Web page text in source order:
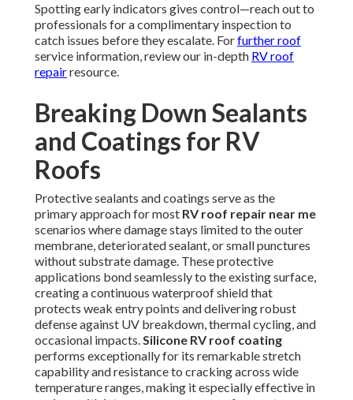
Spotting early indicators gives control—reach out to
professionals for a complimentary inspection to
catch issues before they escalate. Forfurther roof
service information, review our in-depth RV roof
repairresource.
Breaking Down Sealants
and Coatings for RV
Roofs
Protective sealants and coatings serve as the
primary approach for most RV roof repair near me
scenarios where damage stays limited to the outer
membrane, deteriorated sealant, or small punctures
without substrate damage. These protective
applications bond seamlessly to the existing surface,
creating a continuous waterproof shield that
protects weak entry points and delivering robust
defense against UV breakdown, thermal cycling, and
occasional impacts.Silicone RV roof coating
performs exceptionally for its remarkable stretch
capability and resistance to cracking across wide
temperature ranges, making it especially effective in